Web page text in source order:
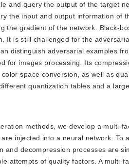
and query the output of the target
the input and output information of
the gradient of the network. Black-
It is still challenged for the
distinguish adversarial examples
for images processing. Its
space conversion, as well as
quantization tables and a
methods, we develop a multi-
injected into a neural network.
and decompression processes are
attempts of quality factors. A multi-